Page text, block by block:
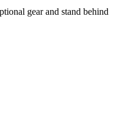
gear and stand behind